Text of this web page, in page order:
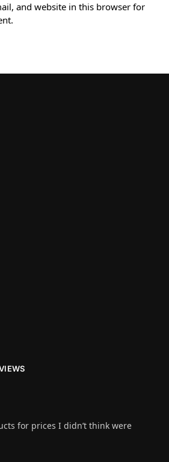
and website in this browser for
for prices I didn’t think were